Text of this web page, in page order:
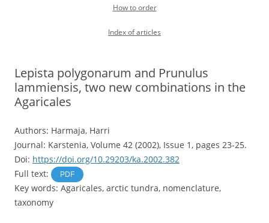
How to order
Index of articles
Lepista polygonarum and Prunulus
lammiensis, two new combinations in the
Agaricales
Authors: Harmaja, Harri
Journal: Karstenia, Volume 42 (2002), Issue 1, pages 23-25.
Doi: https://doi.org/10.29203/ka.2002.382
Full text:
PDF
Key words: Agaricales, arctic tundra, nomenclature,
taxonomy